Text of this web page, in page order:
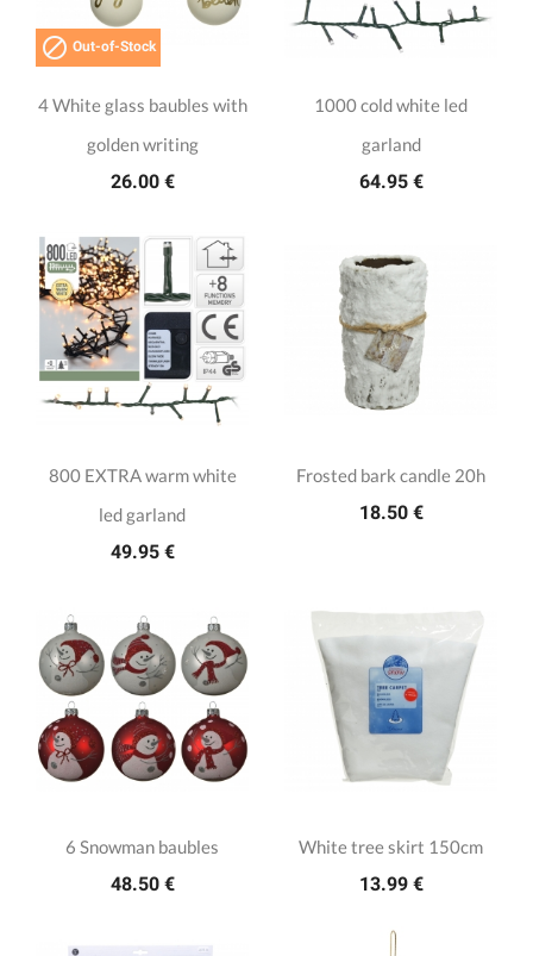
 Out-of-Stock
4 White glass baubles with
golden writing
26.00 €
1000 cold white led
garland
64.95 €
800 EXTRA warm white
led garland
49.95 €
Frosted bark candle 20h
18.50 €
6 Snowman baubles
48.50 €
White tree skirt 150cm
13.99 €